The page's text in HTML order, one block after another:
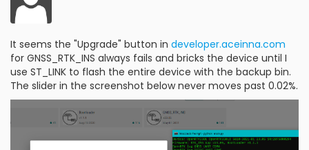
It seems the "Upgrade" button in developer.aceinna.com
for GNSS_RTK_INS always fails and bricks the device until I
use ST_LINK to flash the entire device with the backup bin.
The slider in the screenshot below never moves past 0.02%.